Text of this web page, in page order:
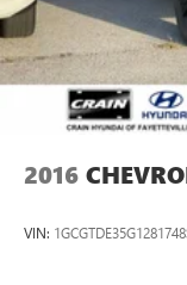
2016
VIN: 1GCGTDE35G1281748